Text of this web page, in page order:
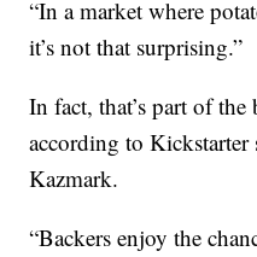
“In a market where
it’s not that surprising.”
In fact, that’s part of
according to Kickstarter
Kazmark.
“Backers enjoy the